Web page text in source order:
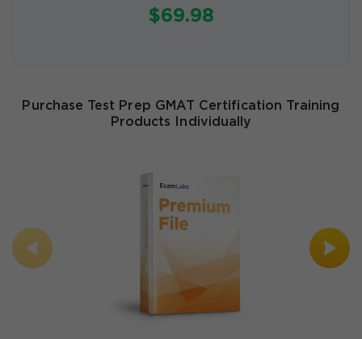
$69.98
Purchase Test Prep GMAT Certification Training
Products Individually